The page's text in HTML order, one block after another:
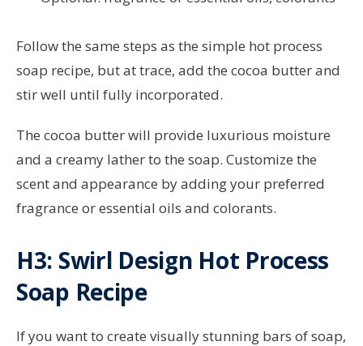
Follow the same steps as the simple hot process
soap recipe, but at trace, add the cocoa butter and
stir well until fully incorporated.
The cocoa butter will provide luxurious moisture
and a creamy lather to the soap. Customize the
scent and appearance by adding your preferred
fragrance or essential oils and colorants.
H3: Swirl Design Hot Process
Soap Recipe
If you want to create visually stunning bars of soap,